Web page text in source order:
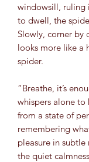
windowsill, ruling
to dwell, the
Slowly, corner by
looks more like a
spider.
“Breathe, it’s
whispers alone to
from a state of
remembering
pleasure in
the quiet